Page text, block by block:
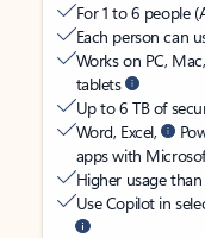
For 1 to 6 people
Each person can
Works on PC,
tablets
Up to 6 TB of
Word, Excel,
apps with
Higher usage
Use Copilot in